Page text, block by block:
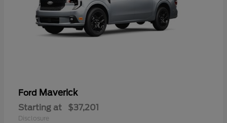
Ford Maverick
Starting at $37,201
Disclosure